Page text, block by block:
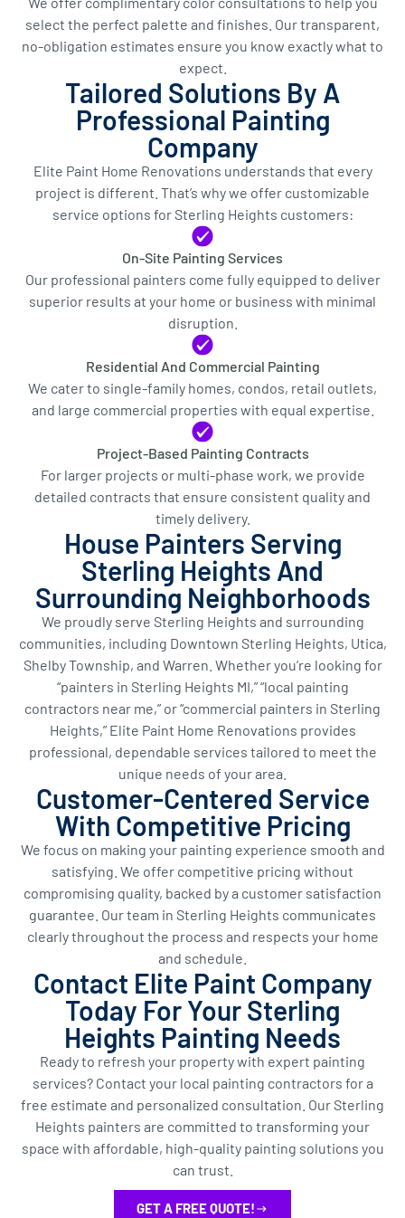
select the perfect palette and finishes. Our transparent,
no-obligation estimates ensure you know exactly what to
expect.
Tailored Solutions By A
Professional Painting
Company
Elite Paint Home Renovations understands that every
project is different. That’s why we offer customizable
service options for Sterling Heights customers:
On-Site Painting Services
Our professional painters come fully equipped to deliver
superior results at your home or business with minimal
disruption.
Residential And Commercial Painting
We cater to single-family homes, condos, retail outlets,
and large commercial properties with equal expertise.
Project-Based Painting Contracts
For larger projects or multi-phase work, we provide
detailed contracts that ensure consistent quality and
timely delivery.
House Painters Serving
Sterling Heights And
Surrounding Neighborhoods
We proudly serve Sterling Heights and surrounding
communities, including Downtown Sterling Heights, Utica,
Shelby Township, and Warren. Whether you’re looking for
“painters in Sterling Heights MI,” “local painting
contractors near me,” or “commercial painters in Sterling
Heights,” Elite Paint Home Renovations provides
professional, dependable services tailored to meet the
unique needs of your area.
Customer-Centered Service
With Competitive Pricing
We focus on making your painting experience smooth and
satisfying. We offer competitive pricing without
compromising quality, backed by a customer satisfaction
guarantee. Our team in Sterling Heights communicates
clearly throughout the process and respects your home
and schedule.
Contact Elite Paint Company
Today For Your Sterling
Heights Painting Needs
Ready to refresh your property with expert painting
services? Contact your local painting contractors for a
free estimate and personalized consultation. Our Sterling
Heights painters are committed to transforming your
space with affordable, high-quality painting solutions you
can trust.
GET A FREE QUOTE!